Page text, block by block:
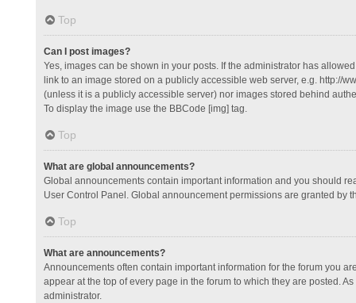
Top
Can I post images?
Yes, images can be shown in your posts. If the administrator has
link to an image stored on a publicly accessible web server, e.g. http://
(unless it is a publicly accessible server) nor images stored behind
To display the image use the BBCode [img] tag.
Top
What are global announcements?
Global announcements contain important information and you should
User Control Panel. Global announcement permissions are granted by
Top
What are announcements?
Announcements often contain important information for the forum you
appear at the top of every page in the forum to which they are posted.
administrator.